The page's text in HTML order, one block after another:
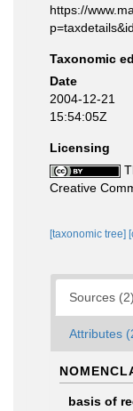
https://
Taxonomic
Date
2004-12-21
15:54:05Z
Licensing
Creative
[taxonomic tree]
Sources (2)
Attributes
basis of